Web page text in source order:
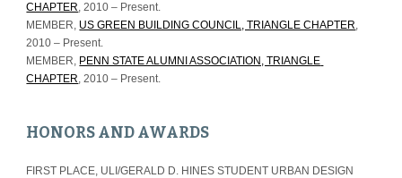
CHAPTER, 2010 – Present.
MEMBER, US GREEN BUILDING COUNCIL, TRIANGLE CHAPTER,
2010 – Present.
MEMBER, PENN STATE ALUMNI ASSOCIATION, TRIANGLE
CHAPTER, 2010 – Present.
HONORS AND AWARDS
FIRST PLACE, ULI/GERALD D. HINES STUDENT URBAN DESIGN